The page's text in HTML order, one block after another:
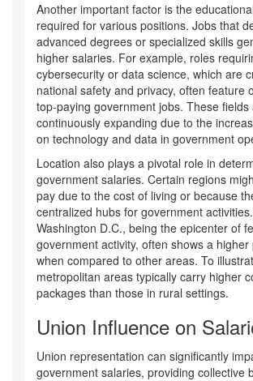
Another important factor is the
required for various positions. Jobs that
advanced degrees or specialized skills
higher salaries. For example, roles
cybersecurity or data science, which are
national safety and privacy, often feature
top-paying government jobs. These fields
continuously expanding due to the
on technology and data in government
Location also plays a pivotal role in
government salaries. Certain regions
pay due to the cost of living or because
centralized hubs for government
Washington D.C., being the epicenter of
government activity, often shows a higher
when compared to other areas. To
metropolitan areas typically carry higher
packages than those in rural settings.
Union Influence on
Union representation can significantly
government salaries, providing collective